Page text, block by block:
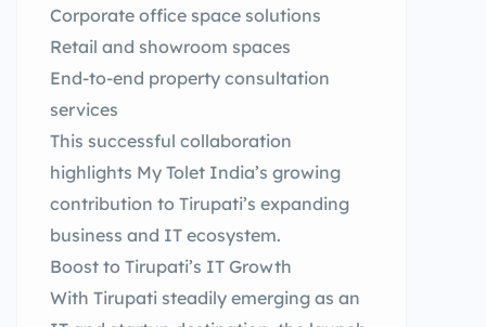
Corporate office space solutions
Retail and showroom spaces
End-to-end property consultation
services
This successful collaboration
highlights My Tolet India’s growing
contribution to Tirupati’s expanding
business and IT ecosystem.
Boost to Tirupati’s IT Growth
With Tirupati steadily emerging as an